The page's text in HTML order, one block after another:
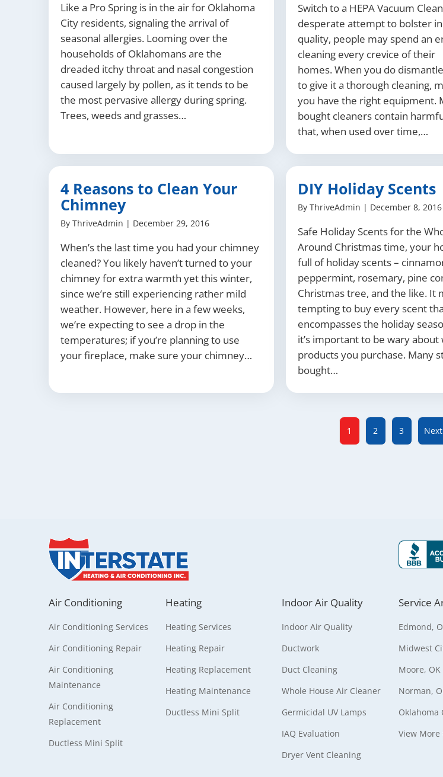
Like a Pro Spring is in the air for Oklahoma
City residents, signaling the arrival of
seasonal allergies. Looming over the
households of Oklahomans are the
dreaded itchy throat and nasal congestion
caused largely by pollen, as it tends to be
the most pervasive allergy during spring.
Trees, weeds and grasses…
Switch to a HEPA Vacuum
desperate attempt to bolster
quality, people may spend an
cleaning every crevice of their
homes. When you do
to give it a thorough cleaning,
you have the right equipment.
bought cleaners contain
that, when used over time,…
4 Reasons to Clean Your
Chimney
By ThriveAdmin | December 29, 2016
When’s the last time you had your chimney
cleaned? You likely haven’t turned to your
chimney for extra warmth yet this winter,
since we’re still experiencing rather mild
weather. However, here in a few weeks,
we’re expecting to see a drop in the
temperatures; if you’re planning to use
your fireplace, make sure your chimney…
DIY Holiday Scents
By ThriveAdmin | December 8, 2016
Safe Holiday Scents for the
Around Christmas time, your
full of holiday scents –
peppermint, rosemary, pine
Christmas tree, and the like. It
tempting to buy every scent
encompasses the holiday
it’s important to be wary about
products you purchase. Many
bought…
1 2 3
Air Conditioning
Air Conditioning Services
Air Conditioning Repair
Air Conditioning
Maintenance
Air Conditioning
Replacement
Ductless Mini Split
Heating
Heating Services
Heating Repair
Heating Replacement
Heating Maintenance
Ductless Mini Split
Indoor Air Quality
Indoor Air Quality
Ductwork
Duct Cleaning
Whole House Air Cleaner
Germicidal UV Lamps
IAQ Evaluation
Dryer Vent Cleaning
Service
Edmond,
Midwest
Moore, OK
Norman,
Oklahoma
View More